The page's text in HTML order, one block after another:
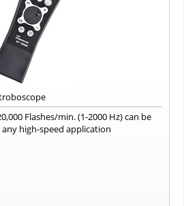
Flashes/min. (1-2000 Hz) can be
high-speed application